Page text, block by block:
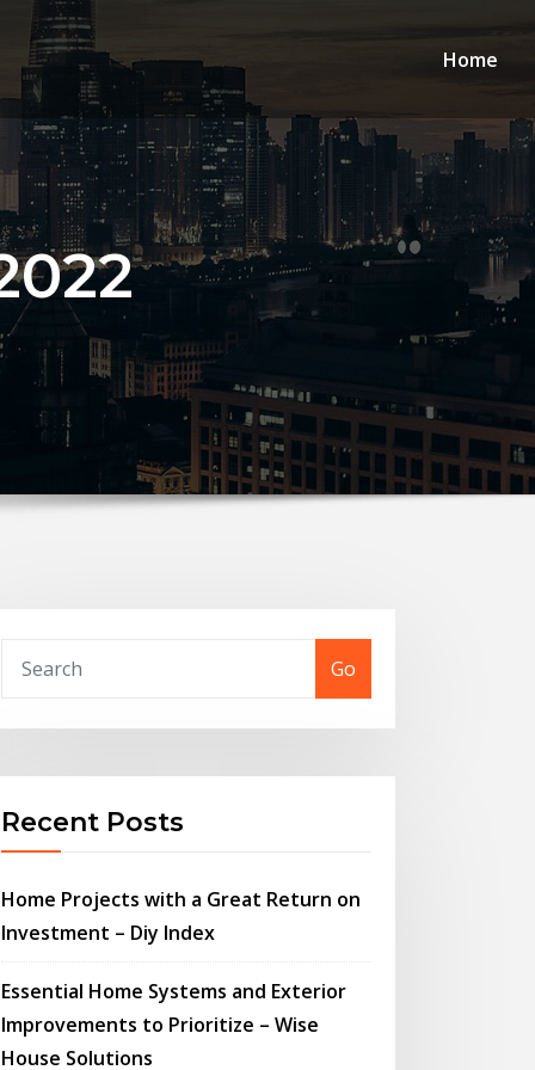
Home
Go
Recent Posts
Home Projects with a Great Return on
Investment – Diy Index
Essential Home Systems and Exterior
Improvements to Prioritize – Wise
House Solutions